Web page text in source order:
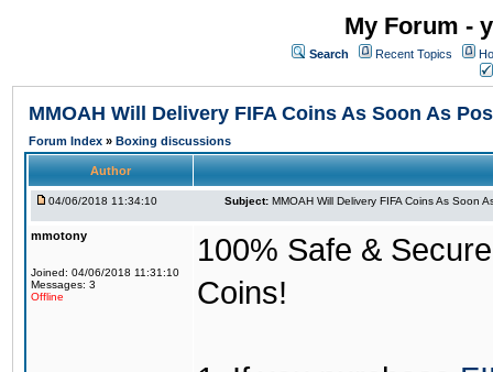
My Forum -
Search Recent Topics
MMOAH Will Delivery FIFA Coins As Soon As
Forum Index » Boxing discussions
Author
04/06/2018 11:34:10 Subject: MMOAH Will Delivery FIFA Coins As Soon
mmotony
Joined: 04/06/2018 11:31:10
Messages: 3
Offline
100% Safe &
Coins!